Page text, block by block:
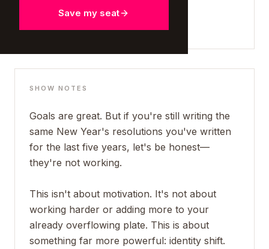
Save my seat
SHOW NOTES
Goals are great. But if you're still writing the
same New Year's resolutions you've written
for the last five years, let's be honest—
they're not working.
This isn't about motivation. It's not about
working harder or adding more to your
already overflowing plate. This is about
something far more powerful: identity shift.